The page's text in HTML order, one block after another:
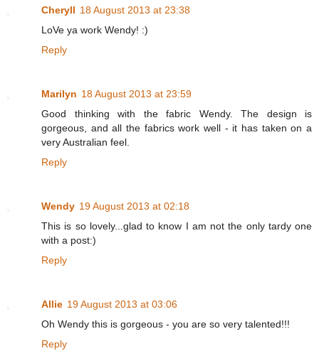
Cheryll 18 August 2013 at 23:38
LoVe ya work Wendy! :)
Reply
Marilyn 18 August 2013 at 23:59
Good thinking with the fabric Wendy. The design is
gorgeous, and all the fabrics work well - it has taken on a
very Australian feel.
Reply
Wendy 19 August 2013 at 02:18
This is so lovely...glad to know I am not the only tardy one
with a post:)
Reply
Allie 19 August 2013 at 03:06
Oh Wendy this is gorgeous - you are so very talented!!!
Reply